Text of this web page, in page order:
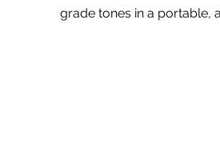
grade tones in a portable,